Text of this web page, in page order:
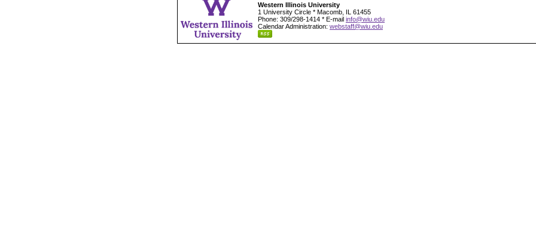
Western Illinois University
1 University Circle * Macomb, IL 61455
Phone: 309/298-1414 * E-mail info@wiu.edu
Calendar Administration: webstaff@wiu.edu